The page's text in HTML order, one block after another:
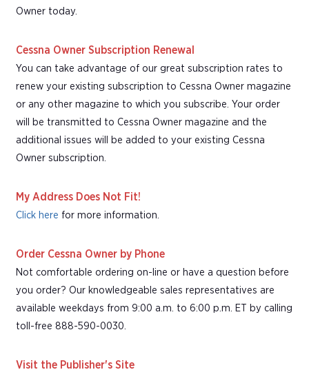
Owner today.
Cessna Owner Subscription Renewal
You can take advantage of our great subscription rates to
renew your existing subscription to Cessna Owner magazine
or any other magazine to which you subscribe. Your order
will be transmitted to Cessna Owner magazine and the
additional issues will be added to your existing Cessna
Owner subscription.
My Address Does Not Fit!
Click here for more information.
Order Cessna Owner by Phone
Not comfortable ordering on-line or have a question before
you order? Our knowledgeable sales representatives are
available weekdays from 9:00 a.m. to 6:00 p.m. ET by calling
toll-free 888-590-0030.
Visit the Publisher's Site